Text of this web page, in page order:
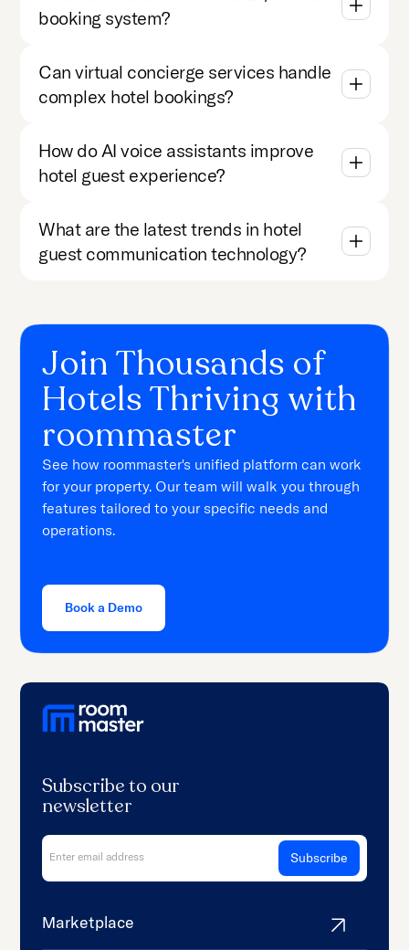
booking system?
Can virtual concierge services handle
complex hotel bookings?
How do AI voice assistants improve
hotel guest experience?
What are the latest trends in hotel
guest communication technology?
Join Thousands of
Hotels Thriving with
roommaster
See how roommaster's unified platform can work
for your property. Our team will walk you through
features tailored to your specific needs and
operations.
Book a Demo
Subscribe to our
newsletter
Marketplace